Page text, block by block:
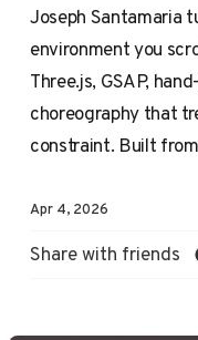
Joseph Santamaria
environment you
Three.js, GSAP,
choreography that
constraint. Built
Apr 4, 2026
Share with friends